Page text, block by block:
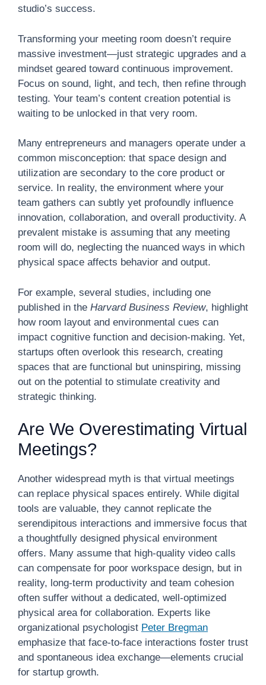
studio’s success.
Transforming your meeting room doesn’t require
massive investment—just strategic upgrades and a
mindset geared toward continuous improvement.
Focus on sound, light, and tech, then refine through
testing. Your team’s content creation potential is
waiting to be unlocked in that very room.
Many entrepreneurs and managers operate under a
common misconception: that space design and
utilization are secondary to the core product or
service. In reality, the environment where your
team gathers can subtly yet profoundly influence
innovation, collaboration, and overall productivity. A
prevalent mistake is assuming that any meeting
room will do, neglecting the nuanced ways in which
physical space affects behavior and output.
For example, several studies, including one
published in the Harvard Business Review, highlight
how room layout and environmental cues can
impact cognitive function and decision-making. Yet,
startups often overlook this research, creating
spaces that are functional but uninspiring, missing
out on the potential to stimulate creativity and
strategic thinking.
Are We Overestimating Virtual
Meetings?
Another widespread myth is that virtual meetings
can replace physical spaces entirely. While digital
tools are valuable, they cannot replicate the
serendipitous interactions and immersive focus that
a thoughtfully designed physical environment
offers. Many assume that high-quality video calls
can compensate for poor workspace design, but in
reality, long-term productivity and team cohesion
often suffer without a dedicated, well-optimized
physical area for collaboration. Experts like
organizational psychologist Peter Bregman
emphasize that face-to-face interactions foster trust
and spontaneous idea exchange—elements crucial
for startup growth.